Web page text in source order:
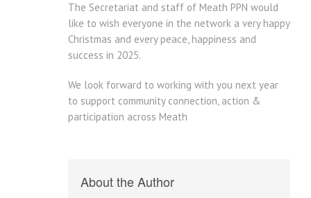
The Secretariat and staff of Meath PPN would
like to wish everyone in the network a very happy
Christmas and every peace, happiness and
success in 2025.
We look forward to working with you next year
to support community connection, action &
participation across Meath
About the Author